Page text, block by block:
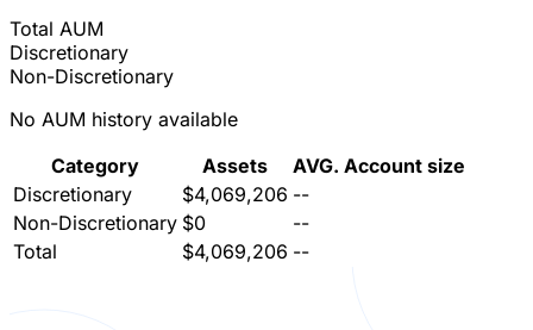
Total AUM
Discretionary
Non-Discretionary
No AUM history available
Category
Assets
AVG. Account size
Discretionary
$4,069,206 --
Non-Discretionary $0
--
Total
$4,069,206 --